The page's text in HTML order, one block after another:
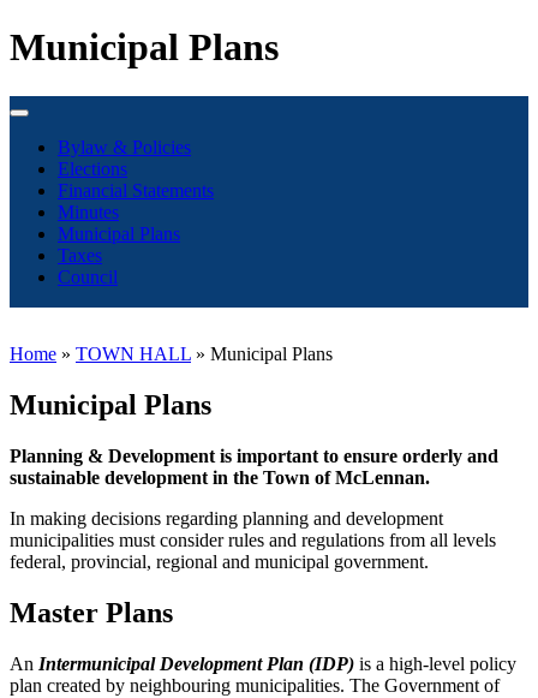
Municipal Plans
Bylaw & Policies
Elections
Financial Statements
Minutes
Municipal Plans
Taxes
Council
Home » TOWN HALL » Municipal Plans
Municipal Plans
Planning & Development is important to ensure orderly and
sustainable development in the Town of McLennan.
In making decisions regarding planning and development
municipalities must consider rules and regulations from all levels
federal, provincial, regional and municipal government.
Master Plans
An Intermunicipal Development Plan (IDP) is a high-level policy
plan created by neighbouring municipalities. The Government of